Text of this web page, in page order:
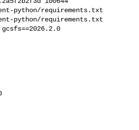
python/requirements.txt
python/requirements.txt
gcsfs==2026.2.0